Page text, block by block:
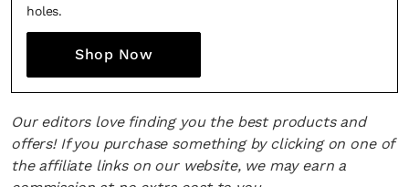
holes.
Shop Now
Our editors love finding you the best products and
offers! If you purchase something by clicking on one of
the affiliate links on our website, we may earn a